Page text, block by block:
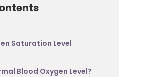
Saturation Level
Blood Oxygen Level?